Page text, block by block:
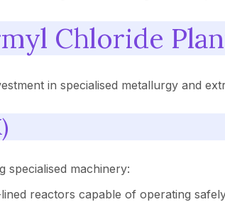
Chloride
in specialised metallurgy and
machinery:
reactors capable of operating